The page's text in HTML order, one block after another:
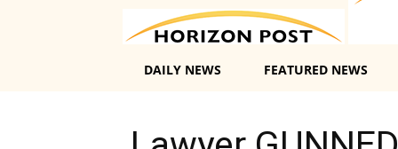
DAILY NEWS FEATURED NEWS